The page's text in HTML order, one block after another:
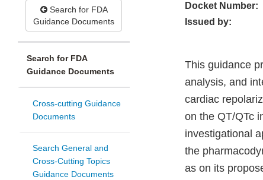
Search for FDA
Guidance Documents
Search for FDA
Guidance Documents
Cross-cutting Guidance
Documents
Search General and
Cross-Cutting Topics
Guidance Documents
Docket Number:
Issued by:
This guidance
analysis, and
cardiac
on the QT/QTc
investigational
the
as on its